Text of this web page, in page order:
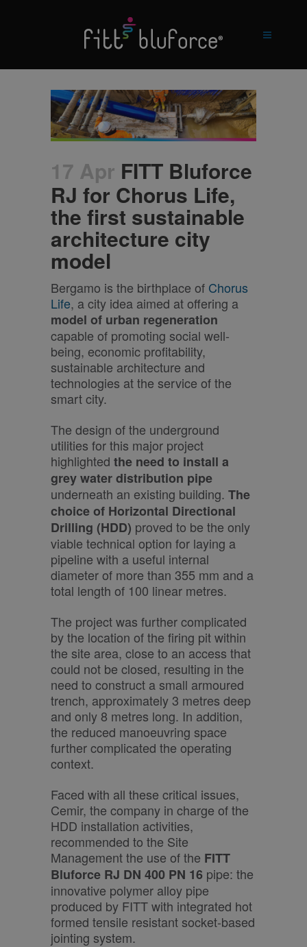
17 Apr FITT Bluforce
RJ for Chorus Life,
the first sustainable
architecture city
model
Bergamo is the birthplace of Chorus
Life, a city idea aimed at offering a
model of urban regeneration
capable of promoting social well-
being, economic profitability,
sustainable architecture and
technologies at the service of the
smart city.
The design of the underground
utilities for this major project
highlighted the need to install a
grey water distribution pipe
underneath an existing building. The
choice of Horizontal Directional
Drilling (HDD) proved to be the only
viable technical option for laying a
pipeline with a useful internal
diameter of more than 355 mm and a
total length of 100 linear metres.
The project was further complicated
by the location of the firing pit within
the site area, close to an access that
could not be closed, resulting in the
need to construct a small armoured
trench, approximately 3 metres deep
and only 8 metres long. In addition,
the reduced manoeuvring space
further complicated the operating
context.
Faced with all these critical issues,
Cemir, the company in charge of the
HDD installation activities,
recommended to the Site
Management the use of the FITT
Bluforce RJ DN 400 PN 16 pipe: the
innovative polymer alloy pipe
produced by FITT with integrated hot
formed tensile resistant socket-based
jointing system.